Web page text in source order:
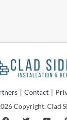
| Contact |
Copyright. Clad